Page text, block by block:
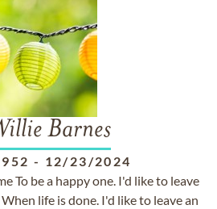
Barnes
- 12/23/2024
To be a happy one. I'd like to leave
life is done. I'd like to leave an